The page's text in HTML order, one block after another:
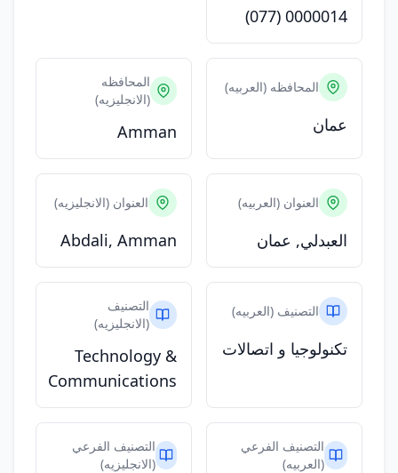
(077) 0000014
المحافظه (العربيه)
عمان
المحافظه
(الانجليزيه)
Amman
العنوان (العربيه)
العبدلي, عمان
العنوان (الانجليزيه)
Abdali, Amman
التصنيف (العربيه)
تكنولوجيا و اتصالات
التصنيف
(الانجليزيه)
Technology &
Communications
التصنيف الفرعي
(العربيه)
التصنيف الفرعي
(الانجليزيه)